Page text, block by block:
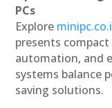
PCs
Explore
presents
automation, and
systems balance
saving solutions.